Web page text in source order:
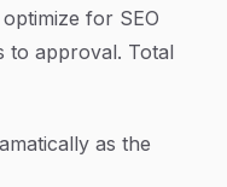
for SEO
to approval. Total
as the